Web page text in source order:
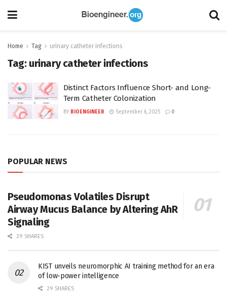
Home Tag urinary catheter infections
Tag: urinary catheter infections
Distinct Factors Influence Short- and Long-
Term Catheter Colonization
BY BIOENGINEER September 6, 2025 0
POPULAR NEWS
Pseudomonas Volatiles Disrupt
Airway Mucus Balance by Altering AhR
Signaling
29 SHARES
KIST unveils neuromorphic AI training method for an era
of low-power intelligence
29 SHARES